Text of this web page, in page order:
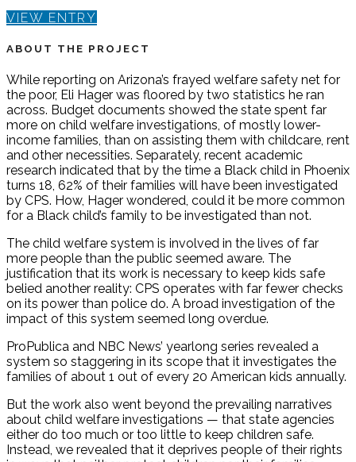
VIEW ENTRY
ABOUT THE PROJECT
While reporting on Arizona’s frayed welfare safety net for
the poor, Eli Hager was floored by two statistics he ran
across. Budget documents showed the state spent far
more on child welfare investigations, of mostly lower-
income families, than on assisting them with childcare, rent
and other necessities. Separately, recent academic
research indicated that by the time a Black child in Phoenix
turns 18, 62% of their families will have been investigated
by CPS. How, Hager wondered, could it be more common
for a Black child’s family to be investigated than not.
The child welfare system is involved in the lives of far
more people than the public seemed aware. The
justification that its work is necessary to keep kids safe
belied another reality: CPS operates with far fewer checks
on its power than police do. A broad investigation of the
impact of this system seemed long overdue.
ProPublica and NBC News’ yearlong series revealed a
system so staggering in its scope that it investigates the
families of about 1 out of every 20 American kids annually.
But the work also went beyond the prevailing narratives
about child welfare investigations — that state agencies
either do too much or too little to keep children safe.
Instead, we revealed that it deprives people of their rights